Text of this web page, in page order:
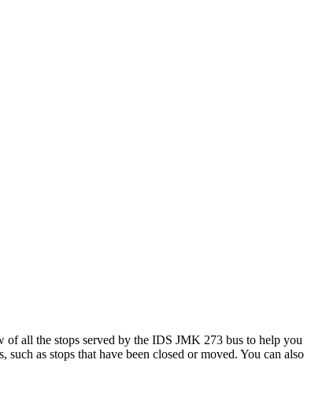
all the stops served by the IDS JMK 273 bus to help you
as stops that have been closed or moved. You can also